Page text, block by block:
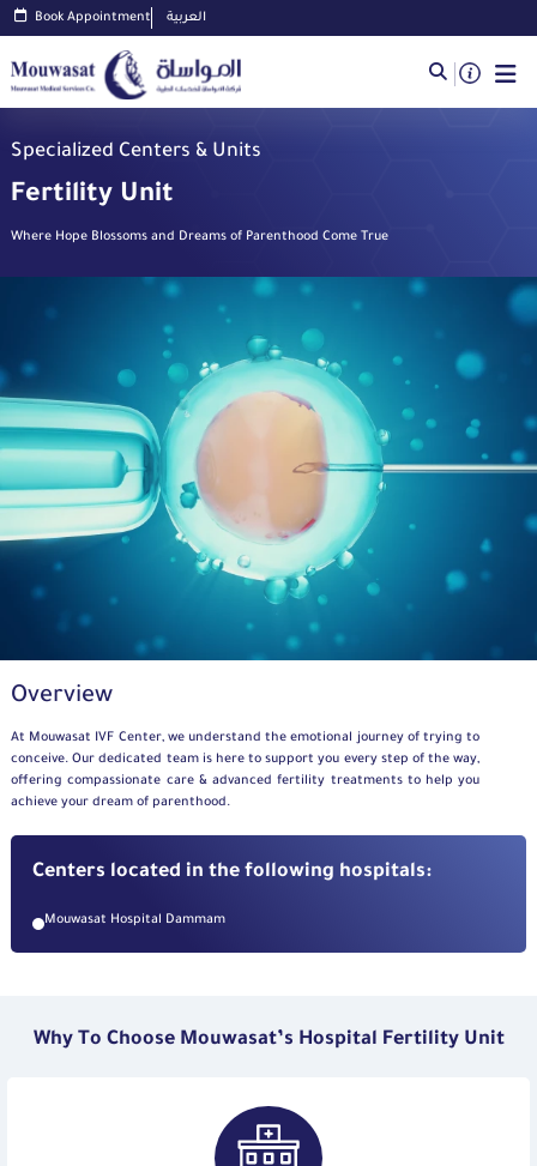
Book Appointment العربية
Specialized Centers & Units
Fertility Unit
Where Hope Blossoms and Dreams of Parenthood Come True
Overview
At Mouwasat IVF Center, we understand the emotional journey of trying to
conceive. Our dedicated team is here to support you every step of the way,
offering compassionate care &advanced fertility treatments to help you
achieve your dream of parenthood.
Centers located in the following hospitals:
Mouwasat Hospital Dammam
Why To Choose Mouwasat’s Hospital Fertility Unit